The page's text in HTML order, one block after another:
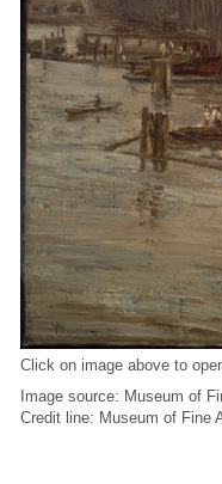
Click on image above to
Image source: Museum of
Credit line: Museum of Fine